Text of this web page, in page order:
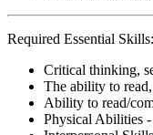
Required Essential Skills:
Critical thinking,
The ability to
Ability to read/
Physical Abilities